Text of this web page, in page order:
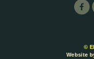
©
Website